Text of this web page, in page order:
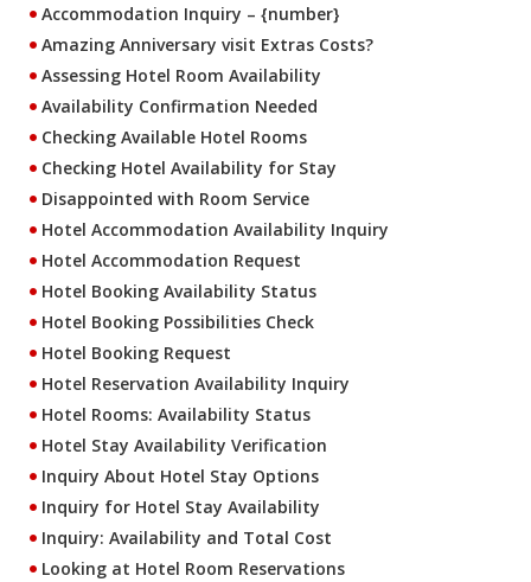
Accommodation Inquiry – {number}
Amazing Anniversary visit Extras Costs?
Assessing Hotel Room Availability
Availability Confirmation Needed
Checking Available Hotel Rooms
Checking Hotel Availability for Stay
Disappointed with Room Service
Hotel Accommodation Availability Inquiry
Hotel Accommodation Request
Hotel Booking Availability Status
Hotel Booking Possibilities Check
Hotel Booking Request
Hotel Reservation Availability Inquiry
Hotel Rooms: Availability Status
Hotel Stay Availability Verification
Inquiry About Hotel Stay Options
Inquiry for Hotel Stay Availability
Inquiry: Availability and Total Cost
Looking at Hotel Room Reservations